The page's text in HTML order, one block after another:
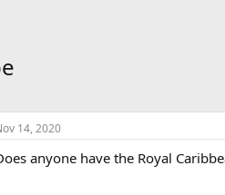
14, 2020
anyone have the Royal